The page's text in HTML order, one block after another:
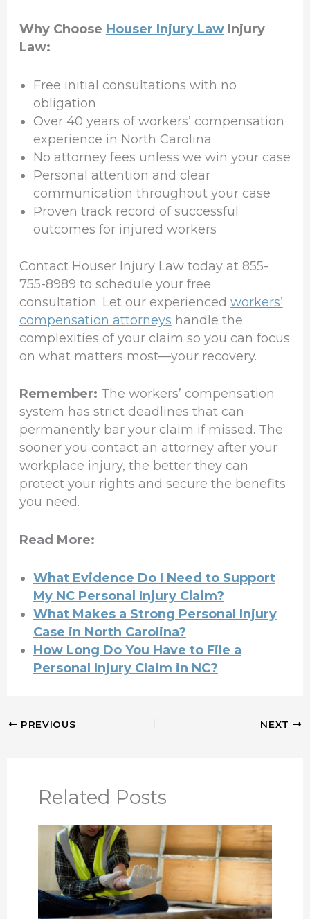
Why Choose Houser Injury LawInjury
Law:
Free initial consultations with no
obligation
Over 40 years of workers’ compensation
experience in North Carolina
No attorney fees unless we win your case
Personal attention and clear
communication throughout your case
Proven track record of successful
outcomes for injured workers
Contact Houser Injury Law today at 855-
755-8989 to schedule your free
consultation. Let our experienced workers’
compensation attorneys handle the
complexities of your claim so you can focus
on what matters most—your recovery.
Remember: The workers’ compensation
system has strict deadlines that can
permanently bar your claim if missed. The
sooner you contact an attorney after your
workplace injury, the better they can
protect your rights and secure the benefits
you need.
Read More:
What Evidence Do I Need to Support
My NC Personal Injury Claim?
What Makes a Strong Personal Injury
Case in North Carolina?
How Long Do You Have to File a
Personal Injury Claim in NC?
PREVIOUS NEXT
Related Posts